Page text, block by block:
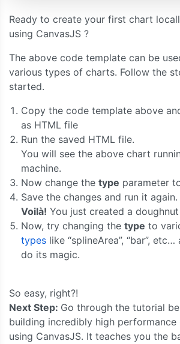
}
	chart
.render();
}
<body>
<div
id
</html>
Ready to create your first chart
using CanvasJS ?
The above code template can be
various types of charts. Follow the
started.
Copy the code template above
as HTML file
Run the saved HTML file.
You will see the above chart
machine.
Now change the type parameter
Save the changes and run it again.
Voilà! You just created a
Now, try changing the type to
types like “splineArea”, “bar”,
do its magic.
So easy, right?!
Next Step: Go through the tutorial
building incredibly high performance
using CanvasJS. It teaches you the